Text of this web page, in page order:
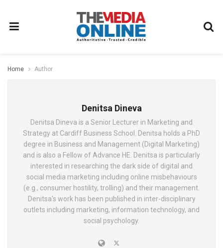
Home Author
Denitsa Dineva
Denitsa Dineva is a Senior Lecturer in Marketing and
Strategy at Cardiff Business School. Denitsa holds a PhD
degree in Business and Management (Digital Marketing)
and is also a Fellow of Advance HE. Denitsa is particularly
interested in researching the dark side of digital and
social media marketing including online misbehaviours
(e.g., consumer hostility, trolling) and their management.
Denitsa's work has been published in inter-disciplinary
outlets including marketing, information technology, and
social psychology.